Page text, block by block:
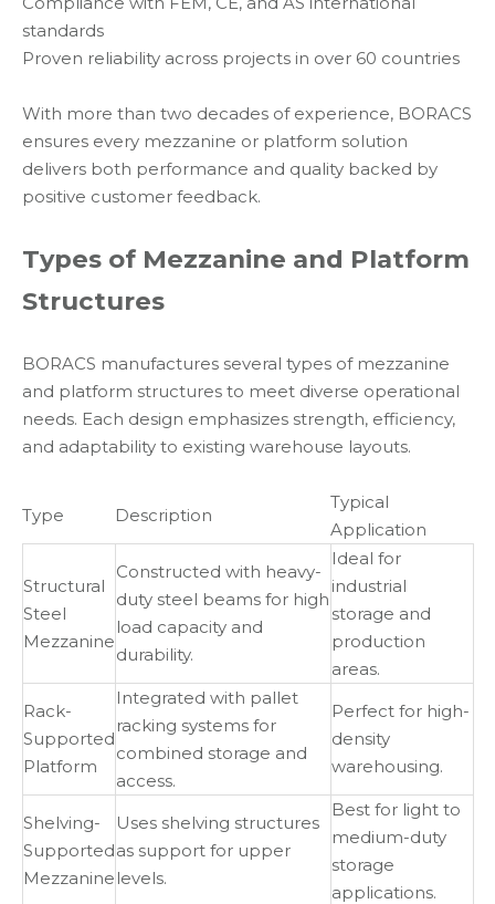
standards
Proven reliability across projects in over 60 countries
With more than two decades of experience, BORACS
ensures every mezzanine or platform solution
delivers both performance and quality backed by
positive customer feedback.
Types of Mezzanine and Platform
Structures
BORACS manufactures several types of mezzanine
and platform structures to meet diverse operational
needs. Each design emphasizes strength, efficiency,
and adaptability to existing warehouse layouts.
Type Description
Typical
Application
Structural
Steel
Mezzanine
Constructed with heavy-
duty steel beams for high
load capacity and
durability.
Ideal for
industrial
storage and
production
areas.
Rack-
Supported
Platform
Integrated with pallet
racking systems for
combined storage and
access.
Perfect for high-
density
warehousing.
Shelving-
Supported
Mezzanine
Uses shelving structures
as support for upper
levels.
Best for light to
medium-duty
storage
applications.